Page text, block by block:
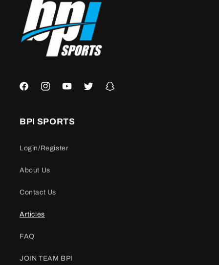
FacebookInstagramYouTubeTwitter Snapchat
BPI SPORTS
Login/Register
About Us
Contact Us
Articles
FAQ
JOIN TEAM BPI